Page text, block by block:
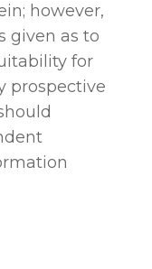
however,
given as to
for
prospective